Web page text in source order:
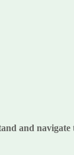
and navigate